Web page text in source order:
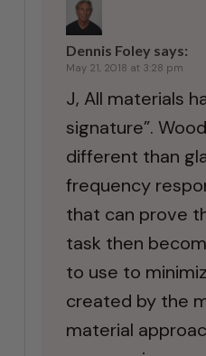
Dennis Foley says:
May 21, 2018 at 3:28 pm
J, All materials
signature”.
different than
frequency
that can prove
task then
to use to
created by the
material